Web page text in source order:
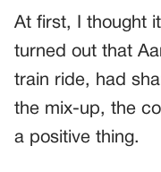
At first, I thought
turned out that
train ride, had
the mix-up, the
a positive thing.